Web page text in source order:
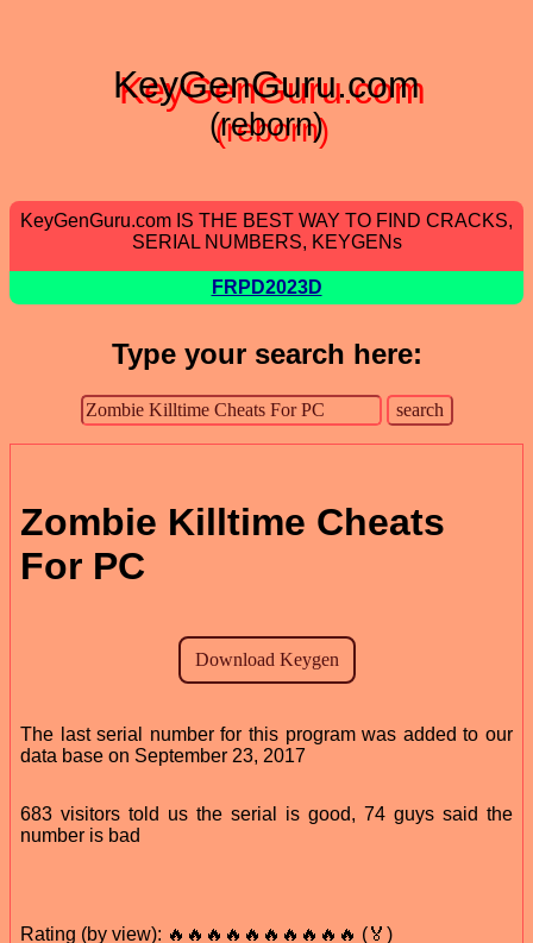
KeyGenGuru.com
(reborn)
KeyGenGuru.com IS THE BEST WAY TO FIND CRACKS,
SERIAL NUMBERS, KEYGENs
FRPD2023D
Type your search here:
Zombie Killtime Cheats
For PC
The last serial number for this program was added to our
data base on September 23, 2017
683 visitors told us the serial is good, 74 guys said the
number is bad
Rating (by view): 🔥🔥🔥🔥🔥🔥🔥🔥🔥🔥 (🏅)